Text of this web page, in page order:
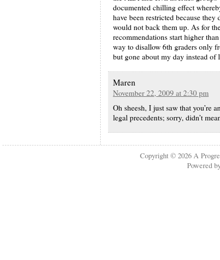
documented chilling effect
have been restricted because
would not back them up. As for
recommendations start higher
way to disallow 6th graders only
but gone about my day instead
Maren
November 22, 2009 at 2:30 pm
Oh sheesh, I just saw that you’re
legal precedents; sorry, didn’t
Copyright © 2026A
Powered